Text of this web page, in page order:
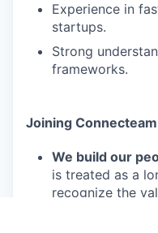
Experience in
startups.
Strong
frameworks.
Joining
We build our
is treated as a
recognize the